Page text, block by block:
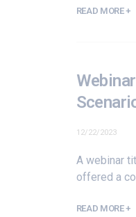
READ MORE +
12/22/2023
A webinar
offered a
READ MORE +